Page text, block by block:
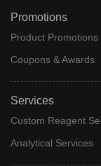
Promotions
Product Promotions
Coupons & Awards
Services
Custom Reagent
Analytical Services